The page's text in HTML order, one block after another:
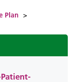
Plan >